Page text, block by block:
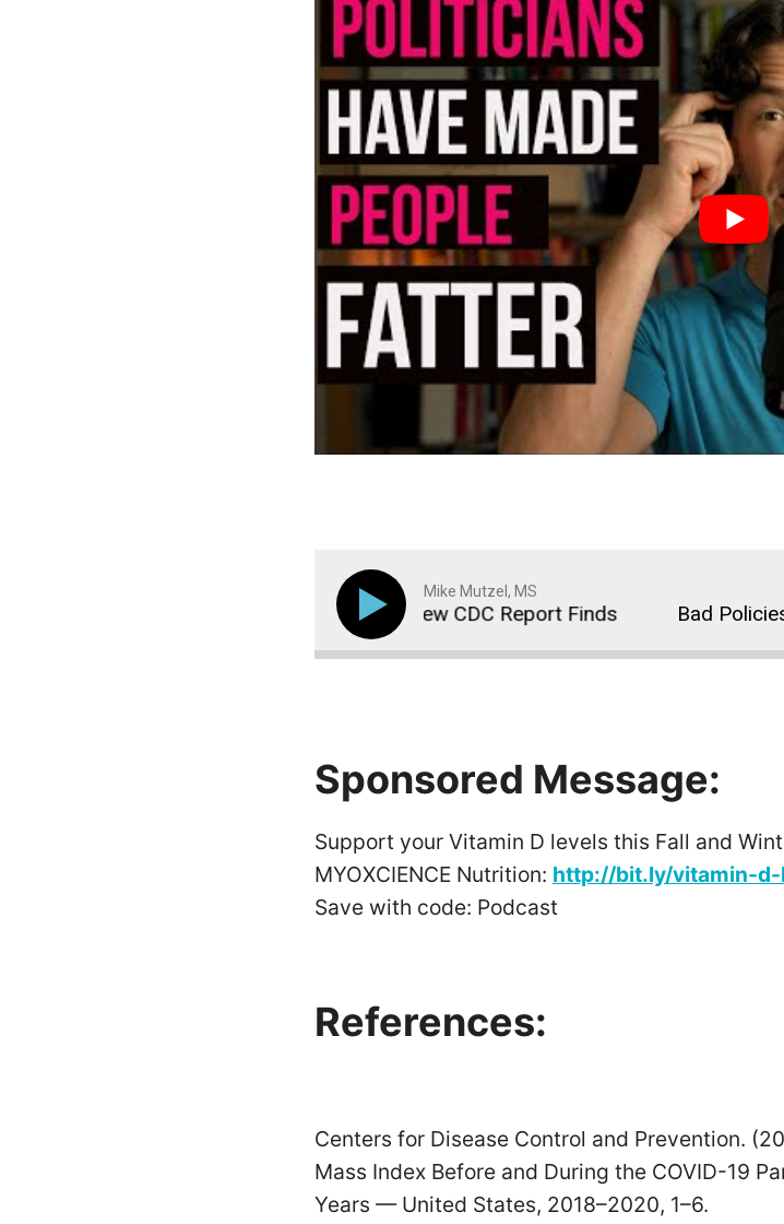
Mike Mutzel, MS
Rates to Surge in Adults and Children, New CDC Report Finds Bad Policies
Sponsored Message:
Support your Vitamin D levels this Fall and
MYOXCIENCE Nutrition: http://bit.ly/vitamin-
Save with code: Podcast
References:
Centers for Disease Control and Prevention.
Mass Index Before and During the COVID-19
Years — United States, 2018–2020, 1–6.